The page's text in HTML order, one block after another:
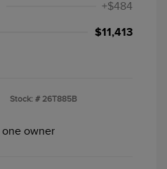
+$484
$11,413
Stock: # 26T885B